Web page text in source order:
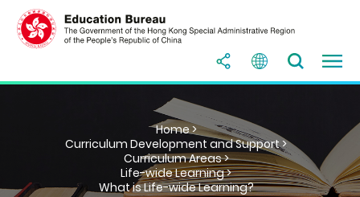
Home >
Curriculum Development and Support >
Curriculum Areas >
Life-wide Learning >
What is Life-wide Learning?